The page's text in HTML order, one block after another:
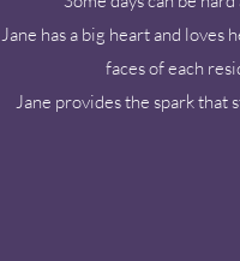
Jane has a big heart and loves
faces of each
Jane provides the spark that